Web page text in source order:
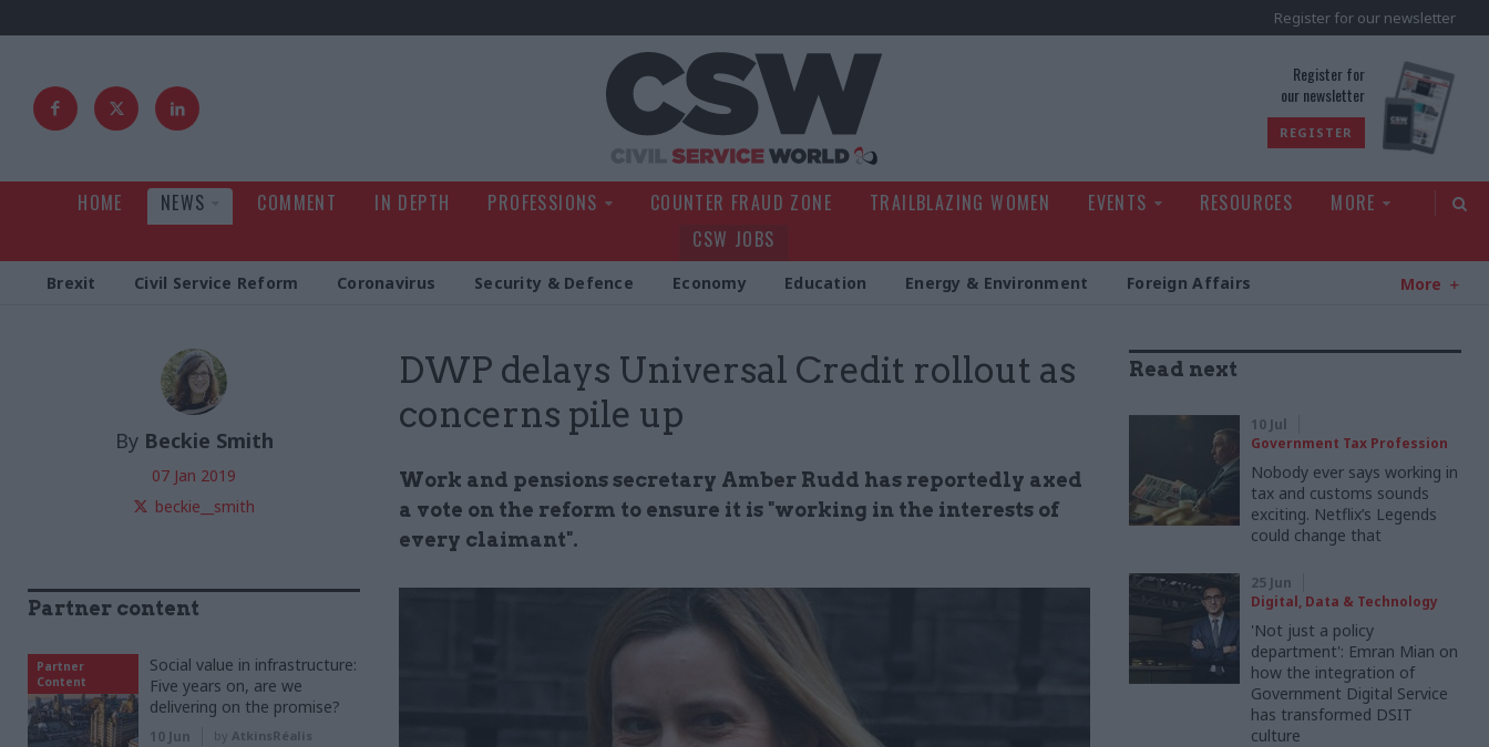
Register for our newsletter
Register for
our newsletter
REGISTER
HOME NEWS COMMENT IN DEPTH PROFESSIONS COUNTER FRAUD ZONE TRAILBLAZING WOMEN EVENTS RESOURCES
MORE
CSW JOBS
Brexit Civil Service Reform Coronavirus Security & Defence Economy Education Energy & Environment Foreign Affairs More
DWP delays Universal Credit rollout as
concerns pile up
Work and pensions secretary Amber Rudd has reportedly axed
a vote on the reform to ensure it is "working in the interests of
every claimant".
By Beckie Smith
07 Jan 2019
beckie__smith
Read next
10 Jul
Government Tax Profession
Nobody ever says working in
tax and customs sounds
exciting. Netflix’s Legends
could change that
25 Jun
Digital, Data & Technology
'Not just a policy
department': Emran Mian on
how the integration of
Government Digital Service
has transformed DSIT
culture
Partner content
Partner
Content
Social value in infrastructure:
Five years on, are we
delivering on the promise?
10 Jun by AtkinsRéalis